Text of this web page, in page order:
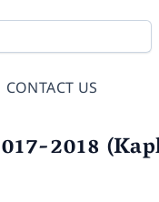
CONTACT US
2018